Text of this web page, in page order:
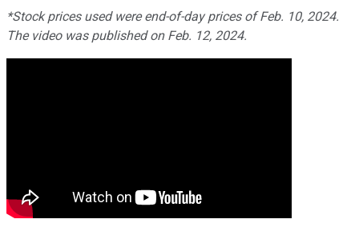
*Stock prices used were end-of-day prices of Feb. 10, 2024.
The video was published on Feb. 12, 2024.